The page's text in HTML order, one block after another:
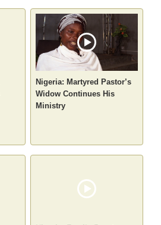
Nigeria: Martyred Pastor’s
Widow Continues His
Ministry